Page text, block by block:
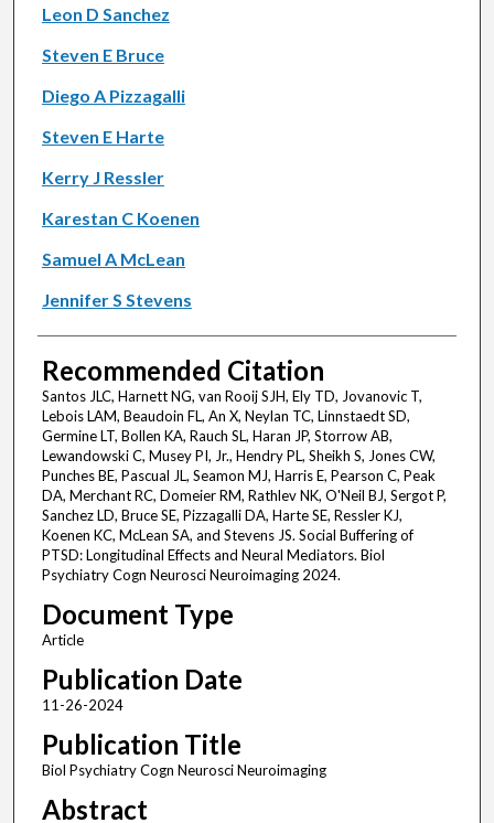
Leon D Sanchez
Steven E Bruce
Diego A Pizzagalli
Steven E Harte
Kerry J Ressler
Karestan C Koenen
Samuel A McLean
Jennifer S Stevens
Recommended Citation
Santos JLC, Harnett NG, van Rooij SJH, Ely TD, Jovanovic T,
Lebois LAM, Beaudoin FL, An X, Neylan TC, Linnstaedt SD,
Germine LT, Bollen KA, Rauch SL, Haran JP, Storrow AB,
Lewandowski C, Musey PI, Jr., Hendry PL, Sheikh S, Jones CW,
Punches BE, Pascual JL, Seamon MJ, Harris E, Pearson C, Peak
DA, Merchant RC, Domeier RM, Rathlev NK, O'Neil BJ, Sergot P,
Sanchez LD, Bruce SE, Pizzagalli DA, Harte SE, Ressler KJ,
Koenen KC, McLean SA, and Stevens JS. Social Buffering of
PTSD: Longitudinal Effects and Neural Mediators. Biol
Psychiatry Cogn Neurosci Neuroimaging 2024.
Document Type
Article
Publication Date
11-26-2024
Publication Title
Biol Psychiatry Cogn Neurosci Neuroimaging
Abstract